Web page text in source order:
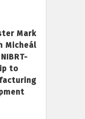
Mark
Micheál
to